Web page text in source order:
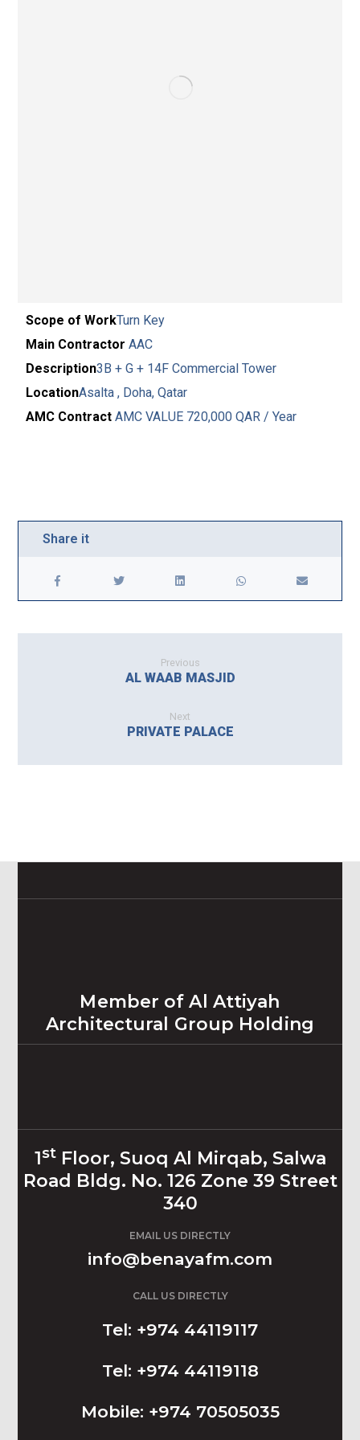
Scope of WorkTurn Key
Main Contractor AAC
Description3B + G + 14F Commercial Tower
LocationAsalta , Doha, Qatar
AMC ContractAMC VALUE 720,000 QAR / Year
Previous
AL WAAB MASJID
Next
PRIVATE PALACE
Member of Al Attiyah
Architectural Group Holding
1stFloor, Suoq Al Mirqab, Salwa
Road Bldg. No. 126 Zone 39 Street
340
EMAIL US DIRECTLY
info@benayafm.com
CALL US DIRECTLY
Tel: +974 44119117
Tel: +974 44119118
Mobile: +974 70505035